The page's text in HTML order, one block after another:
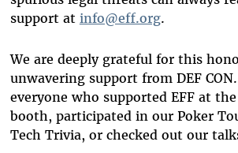
support at info@eff.org.
We are deeply grateful for this
unwavering support from DEF
everyone who supported EFF at
booth, participated in our Poker
Tech Trivia, or checked out our